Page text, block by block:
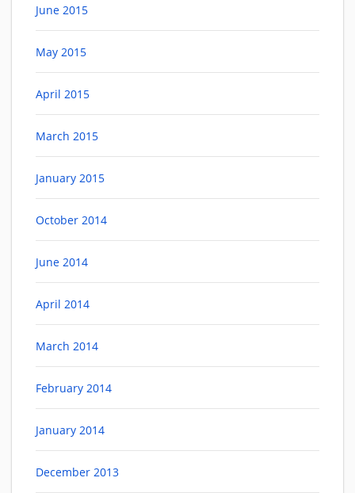
June 2015
May 2015
April 2015
March 2015
January 2015
October 2014
June 2014
April 2014
March 2014
February 2014
January 2014
December 2013